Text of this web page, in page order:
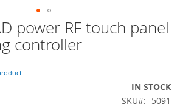
power RF touch panel
controller
IN STOCK
SKU
5091